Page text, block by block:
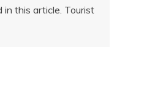
in this article. Tourist